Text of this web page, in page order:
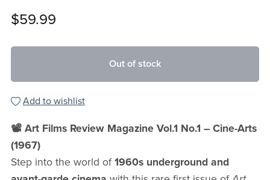
$59.99
Out of stock
Add to wishlist
📽️ Art Films Review Magazine Vol.1 No.1 – Cine-Arts
(1967)
Step into the world of1960s underground and